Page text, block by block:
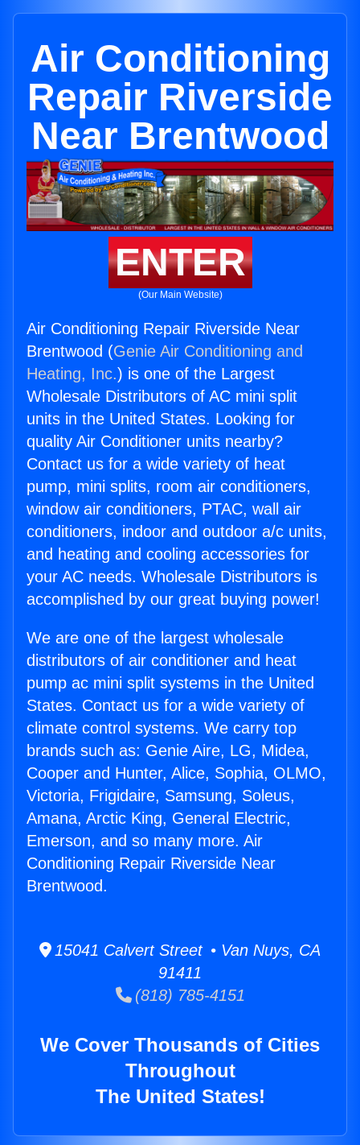
Air Conditioning
Repair Riverside
Near Brentwood
ENTER
(Our Main Website)
Air Conditioning Repair Riverside Near
Brentwood (Genie Air Conditioning and
Heating, Inc.) is one of the Largest
Wholesale Distributors of AC mini split
units in the United States. Looking for
quality Air Conditioner units nearby?
Contact us for a wide variety of heat
pump, mini splits, room air conditioners,
window air conditioners, PTAC, wall air
conditioners, indoor and outdoor a/c units,
and heating and cooling accessories for
your AC needs. Wholesale Distributors is
accomplished by our great buying power!
We are one of the largest wholesale
distributors of air conditioner and heat
pump ac mini split systems in the United
States. Contact us for a wide variety of
climate control systems. We carry top
brands such as: Genie Aire, LG, Midea,
Cooper and Hunter, Alice, Sophia, OLMO,
Victoria, Frigidaire, Samsung, Soleus,
Amana, Arctic King, General Electric,
Emerson, and so many more. Air
Conditioning Repair Riverside Near
Brentwood.
15041 Calvert Street • Van Nuys, CA
91411
(818) 785-4151
We Cover Thousands of Cities
Throughout
The United States!